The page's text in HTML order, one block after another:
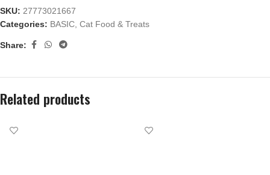
SKU: 27773021667
Categories: BASIC Cat Food & Treats
Share:
Related products